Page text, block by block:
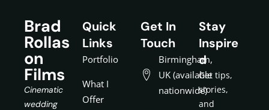
Brad
Rollas
on
Films
Cinematic
wedding
Quick
Links
Portfolio
What I
Offer
Get In
Touch
Birmingham,
UK (available
nationwide)
Stay
Inspire
d
Get tips,
stories,
and